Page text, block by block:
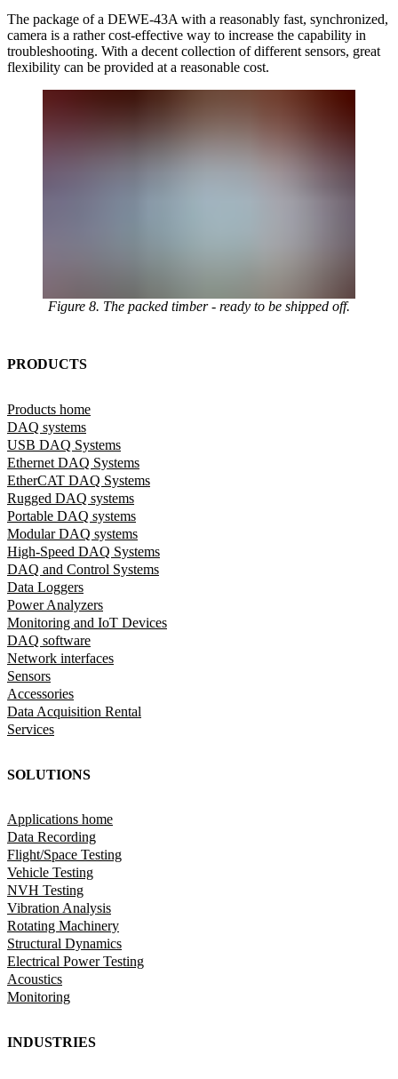
The package of a DEWE-43A with a reasonably fast, synchronized,
camera is a rather cost-effective way to increase the capability in
troubleshooting. With a decent collection of different sensors, great
flexibility can be provided at a reasonable cost.
Figure 8. The packed timber - ready to be shipped off.
PRODUCTS
Products home
DAQ systems
USB DAQ Systems
Ethernet DAQ Systems
EtherCAT DAQ Systems
Rugged DAQ systems
Portable DAQ systems
Modular DAQ systems
High-Speed DAQ Systems
DAQ and Control Systems
Data Loggers
Power Analyzers
Monitoring and IoT Devices
DAQ software
Network interfaces
Sensors
Accessories
Data Acquisition Rental
Services
SOLUTIONS
Applications home
Data Recording
Flight/Space Testing
Vehicle Testing
NVH Testing
Vibration Analysis
Rotating Machinery
Structural Dynamics
Electrical Power Testing
Acoustics
Monitoring
INDUSTRIES